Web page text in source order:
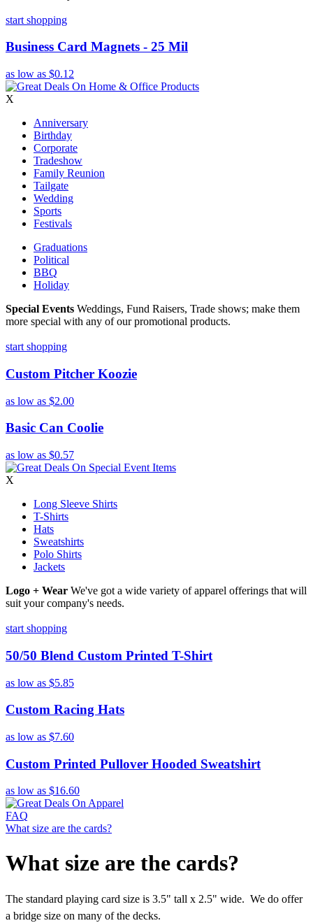
start shopping
Business Card Magnets - 25 Mil
as low as $0.12
X
Anniversary
Birthday
Corporate
Tradeshow
Family Reunion
Tailgate
Wedding
Sports
Festivals
Graduations
Political
BBQ
Holiday
Special Events Weddings, Fund Raisers, Trade shows; make them
more special with any of our promotional products.
start shopping
Custom Pitcher Koozie
as low as $2.00
Basic Can Coolie
as low as $0.57
X
Long Sleeve Shirts
T-Shirts
Hats
Sweatshirts
Polo Shirts
Jackets
Logo + Wear We've got a wide variety of apparel offerings that will
suit your company's needs.
start shopping
50/50 Blend Custom Printed T-Shirt
as low as $5.85
Custom Racing Hats
as low as $7.60
Custom Printed Pullover Hooded Sweatshirt
as low as $16.60
FAQ
What size are the cards?
What size are the cards?
The standard playing card size is 3.5" tall x 2.5" wide. We do offer
a bridge size on many of the decks.